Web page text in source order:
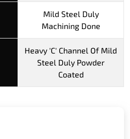
Mild Steel Duly
Machining Done
Heavy 'C' Channel Of Mild
Steel Duly Powder
Coated